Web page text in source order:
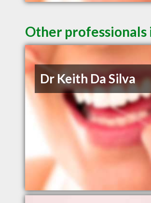
Other professionals
Dr Keith Da Silva